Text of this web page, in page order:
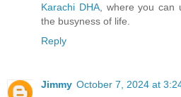
Karachi DHA, where you can
the busyness of life.
Reply
Jimmy October 7, 2024 at